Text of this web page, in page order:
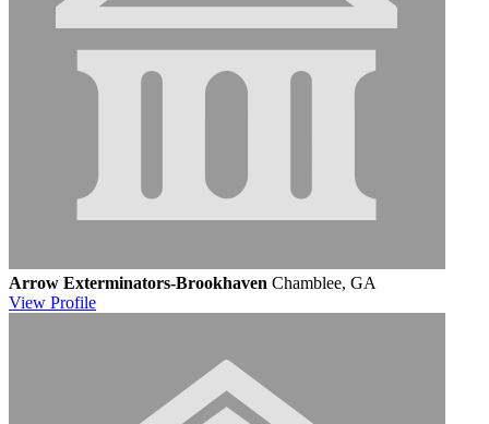
Arrow Exterminators-Brookhaven Chamblee, GA
View Profile